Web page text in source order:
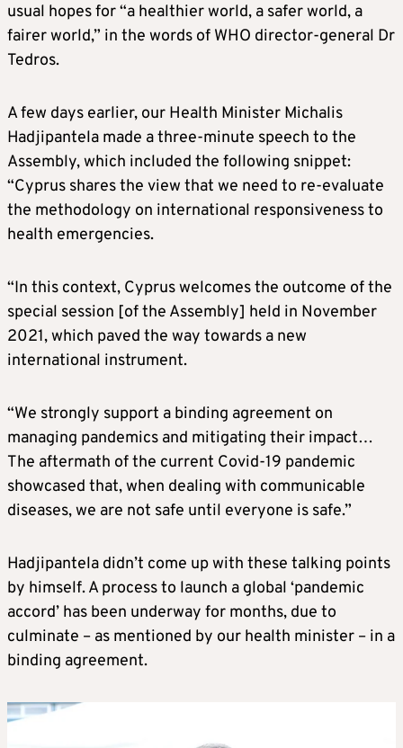
usual hopes for “a healthier world, a safer world, a
fairer world,” in the words of WHO director-general Dr
Tedros.
A few days earlier, our Health Minister Michalis
Hadjipantela made a three-minute speech to the
Assembly, which included the following snippet:
“Cyprus shares the view that we need to re-evaluate
the methodology on international responsiveness to
health emergencies.
“In this context, Cyprus welcomes the outcome of the
special session [of the Assembly] held in November
2021, which paved the way towards a new
international instrument.
“We strongly support a binding agreement on
managing pandemics and mitigating their impact…
The aftermath of the current Covid-19 pandemic
showcased that, when dealing with communicable
diseases, we are not safe until everyone is safe.”
Hadjipantela didn’t come up with these talking points
by himself. A process to launch a global ‘pandemic
accord’ has been underway for months, due to
culminate – as mentioned by our health minister – in a
binding agreement.